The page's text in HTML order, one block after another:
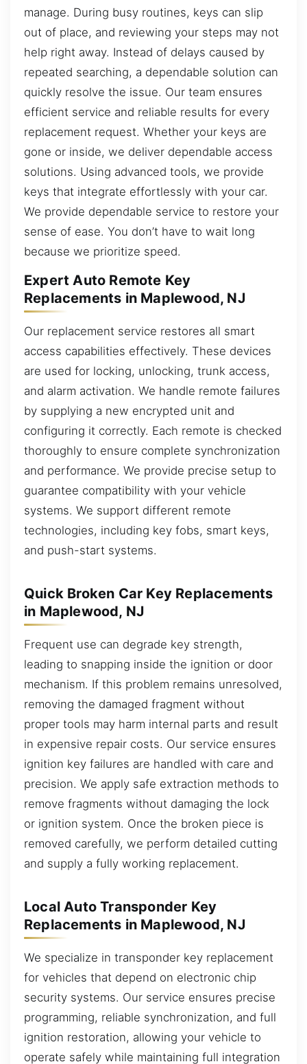
manage. During busy routines, keys can slip
out of place, and reviewing your steps may not
help right away. Instead of delays caused by
repeated searching, a dependable solution can
quickly resolve the issue. Our team ensures
efficient service and reliable results for every
replacement request. Whether your keys are
gone or inside, we deliver dependable access
solutions. Using advanced tools, we provide
keys that integrate effortlessly with your car.
We provide dependable service to restore your
sense of ease. You don’t have to wait long
because we prioritize speed.
Expert Auto Remote Key
Replacements in Maplewood, NJ
Our replacement service restores all smart
access capabilities effectively. These devices
are used for locking, unlocking, trunk access,
and alarm activation. We handle remote failures
by supplying a new encrypted unit and
configuring it correctly. Each remote is checked
thoroughly to ensure complete synchronization
and performance. We provide precise setup to
guarantee compatibility with your vehicle
systems. We support different remote
technologies, including key fobs, smart keys,
and push-start systems.
Quick Broken Car Key Replacements
in Maplewood, NJ
Frequent use can degrade key strength,
leading to snapping inside the ignition or door
mechanism. If this problem remains unresolved,
removing the damaged fragment without
proper tools may harm internal parts and result
in expensive repair costs. Our service ensures
ignition key failures are handled with care and
precision. We apply safe extraction methods to
remove fragments without damaging the lock
or ignition system. Once the broken piece is
removed carefully, we perform detailed cutting
and supply a fully working replacement.
Local Auto Transponder Key
Replacements in Maplewood, NJ
We specialize in transponder key replacement
for vehicles that depend on electronic chip
security systems. Our service ensures precise
programming, reliable synchronization, and full
ignition restoration, allowing your vehicle to
operate safely while maintaining full integration